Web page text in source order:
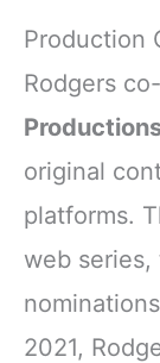
Production
Rodgers
original
platforms.
web
2021,